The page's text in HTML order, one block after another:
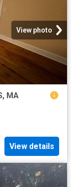
View photo
MA
View details